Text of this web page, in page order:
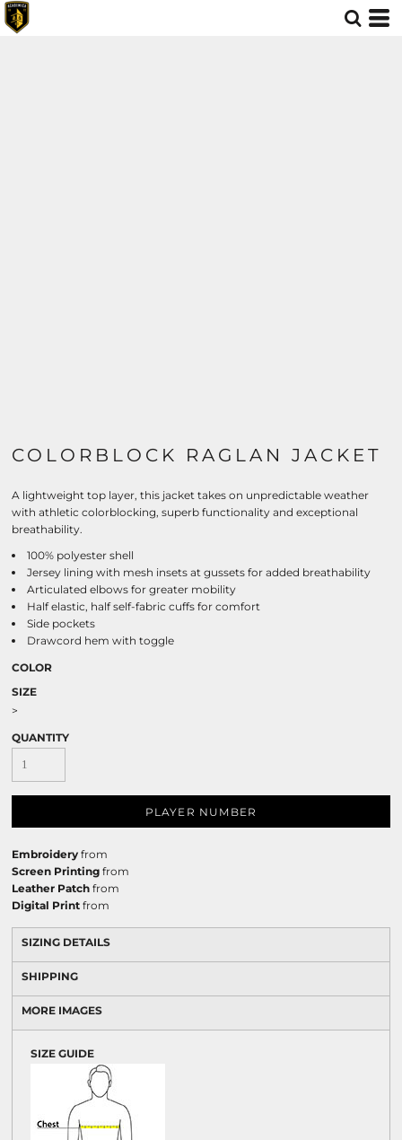
COLORBLOCK RAGLAN JACKET
A lightweight top layer, this jacket takes on unpredictable weather
with athletic colorblocking, superb functionality and exceptional
breathability.
100% polyester shell
Jersey lining with mesh insets at gussets for added breathability
Articulated elbows for greater mobility
Half elastic, half self-fabric cuffs for comfort
Side pockets
Drawcord hem with toggle
COLOR
SIZE
>
QUANTITY
PLAYER NUMBER
Embroidery from
Screen Printing from
Leather Patch from
Digital Print from
SIZING DETAILS
SHIPPING
MORE IMAGES
SIZE GUIDE